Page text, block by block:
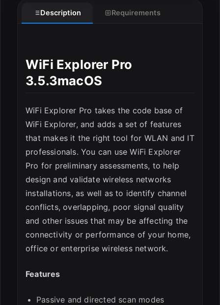
Description Requirements
WiFi Explorer Pro
3.5.3macOS
WiFi Explorer Pro takes the code base of
WiFi Explorer, and adds a set of features
that makes it the right tool for WLAN and IT
professionals. You can use WiFi Explorer
Pro for preliminary assessments, to help
design and validate wireless networks
installations, as well as to identify channel
conflicts, overlapping, poor signal quality
and other issues that may be affecting the
connectivity or performance of your home,
office or enterprise wireless network.
Features
Passive and directed scan modes